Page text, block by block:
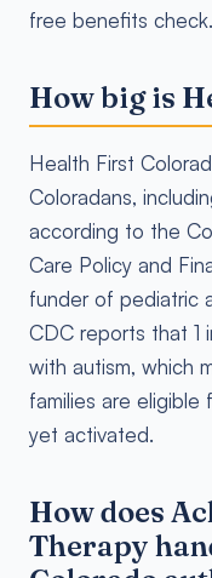
free benefits check.
How big is
Health First
Coloradans,
according to the
Care Policy and
funder of pediatric
CDC reports that 1
with autism, which
families are
yet activated.
How does
Therapy